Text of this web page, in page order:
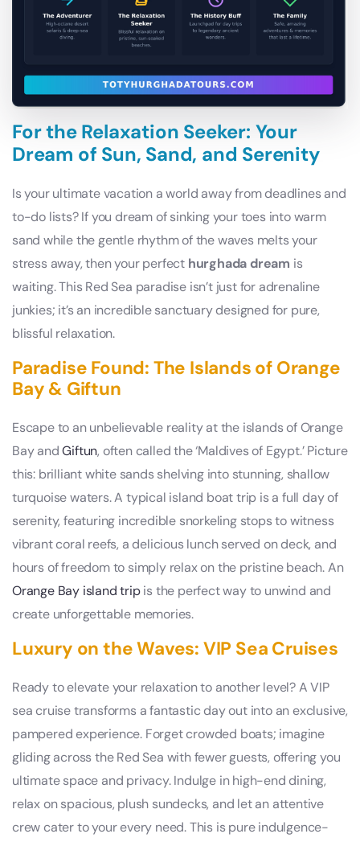
For the Relaxation Seeker: Your
Dream of Sun, Sand, and Serenity
Is your ultimate vacation a world away from deadlines and
to-do lists? If you dream of sinking your toes into warm
sand while the gentle rhythm of the waves melts your
stress away, then your perfect hurghada dream is
waiting. This Red Sea paradise isn’t just for adrenaline
junkies; it’s an incredible sanctuary designed for pure,
blissful relaxation.
Paradise Found: The Islands of Orange
Bay & Giftun
Escape to an unbelievable reality at the islands of Orange
Bay andGiftun, often called the ‘Maldives of Egypt.’ Picture
this: brilliant white sands shelving into stunning, shallow
turquoise waters. A typical island boat trip is a full day of
serenity, featuring incredible snorkeling stops to witness
vibrant coral reefs, a delicious lunch served on deck, and
hours of freedom to simply relax on the pristine beach. An
Orange Bay island tripis the perfect way to unwind and
create unforgettable memories.
Luxury on the Waves: VIP Sea Cruises
Ready to elevate your relaxation to another level? A VIP
sea cruise transforms a fantastic day out into an exclusive,
pampered experience. Forget crowded boats; imagine
gliding across the Red Sea with fewer guests, offering you
ultimate space and privacy. Indulge in high-end dining,
relax on spacious, plush sundecks, and let an attentive
crew cater to your every need. This is pure indulgence-